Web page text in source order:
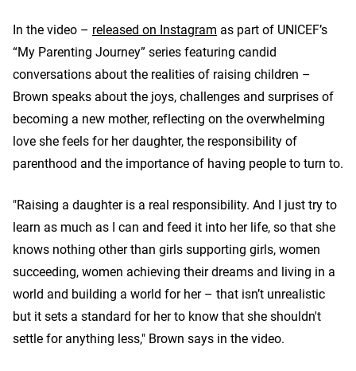
In the video – released on Instagram as part of UNICEF’s
“My Parenting Journey” series featuring candid
conversations about the realities of raising children –
Brown speaks about the joys, challenges and surprises of
becoming a new mother, reflecting on the overwhelming
love she feels for her daughter, the responsibility of
parenthood and the importance of having people to turn to.
"Raising a daughter is a real responsibility. And I just try to
learn as much as I can and feed it into her life, so that she
knows nothing other than girls supporting girls, women
succeeding, women achieving their dreams and living in a
world and building a world for her – that isn’t unrealistic
but it sets a standard for her to know that she shouldn't
settle for anything less," Brown says in the video.